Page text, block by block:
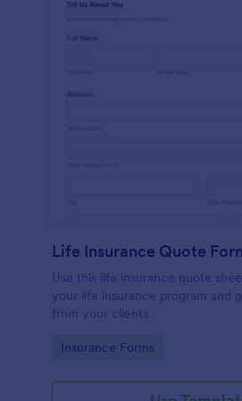
Life Insurance Quote
Use this life insurance quote
your life insurance program and
from your clients.
Go to Category:
Insurance Forms